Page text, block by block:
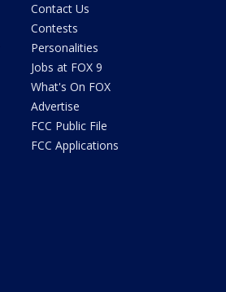
Contact Us
Contests
Personalities
Jobs at FOX 9
What's On FOX
Advertise
FCC Public File
FCC Applications